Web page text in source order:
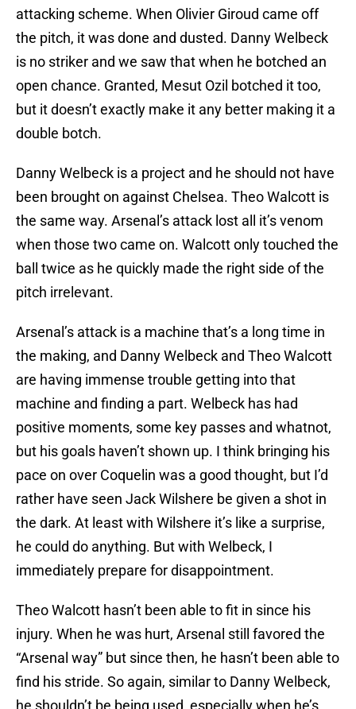
attacking scheme. When Olivier Giroud came off
the pitch, it was done and dusted. Danny Welbeck
is no striker and we saw that when he botched an
open chance. Granted, Mesut Ozil botched it too,
but it doesn’t exactly make it any better making it a
double botch.
Danny Welbeck is a project and he should not have
been brought on against Chelsea. Theo Walcott is
the same way. Arsenal’s attack lost all it’s venom
when those two came on. Walcott only touched the
ball twice as he quickly made the right side of the
pitch irrelevant.
Arsenal’s attack is a machine that’s a long time in
the making, and Danny Welbeck and Theo Walcott
are having immense trouble getting into that
machine and finding a part. Welbeck has had
positive moments, some key passes and whatnot,
but his goals haven’t shown up. I think bringing his
pace on over Coquelin was a good thought, but I’d
rather have seen Jack Wilshere be given a shot in
the dark. At least with Wilshere it’s like a surprise,
he could do anything. But with Welbeck, I
immediately prepare for disappointment.
Theo Walcott hasn’t been able to fit in since his
injury. When he was hurt, Arsenal still favored the
“Arsenal way” but since then, he hasn’t been able to
find his stride. So again, similar to Danny Welbeck,
he shouldn’t be being used, especially when he’s